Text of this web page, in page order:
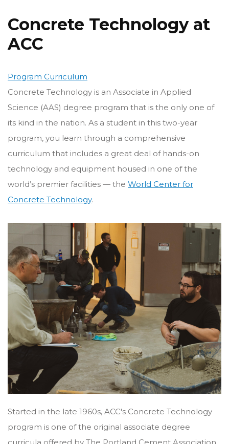
Concrete Technology at
ACC
Program Curriculum
Concrete Technology is an Associate in Applied
Science (AAS) degree program that is the only one of
its kind in the nation. As a student in this two-year
program, you learn through a comprehensive
curriculum that includes a great deal of hands-on
technology and equipment housed in one of the
world’s premier facilities — the World Center for
Concrete Technology.
Started in the late 1960s, ACC's Concrete Technology
program is one of the original associate degree